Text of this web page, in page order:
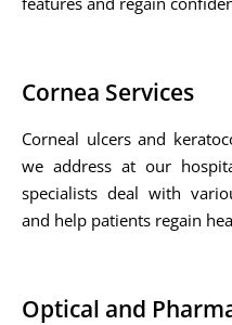
Cornea Services
Corneal ulcers and
we address at our
specialists deal with
and help patients regain
Optical and